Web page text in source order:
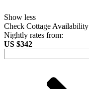
Show less
Check Cottage Availability
Nightly rates from:
US $342